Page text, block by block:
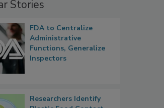
Stories
FDA to Centralize
Administrative
Functions, Generalize
Inspectors
Researchers Identify